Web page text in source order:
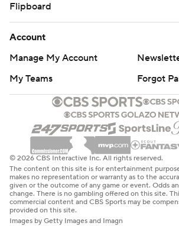
Flipboard
Account
Manage My Account
My Teams
Forgot
© 2026 CBS Interactive Inc. All rights reserved.
The content on this site is for entertainment
makes no representation or warranty as to the
given or the outcome of any game or event. Odds
change. There is no gambling offered on this site.
commercial content and CBS Sports may be
provided on this site.
Images by Getty Images and Imagn